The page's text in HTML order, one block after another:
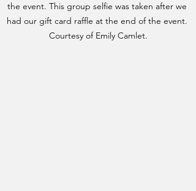
the event. This group selfie was taken after we
had our gift card raffle at the end of the event.
Courtesy of Emily Camlet.